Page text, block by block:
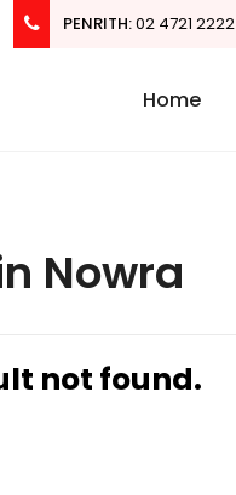
PENRITH:02 4721 2222
Home
Nowra
not found.